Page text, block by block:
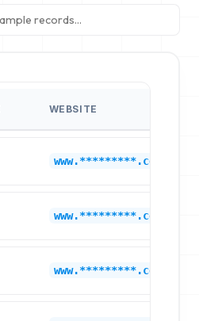
WEBSITE
www.*********.com
www.*********.com
www.*********.com